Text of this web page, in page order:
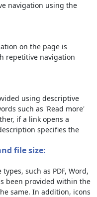
navigation using the
on the page is
repetitive navigation
using descriptive
such as 'Read more'
if a link opens a
specifies the
file size:
such as PDF, Word,
been provided within the
same. In addition, icons